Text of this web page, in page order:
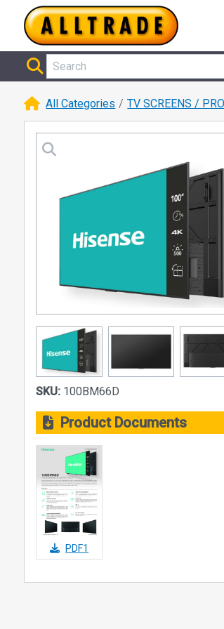
All Categories TV SCREENS /
SKU: 100BM66D
Product Documents
PDF1